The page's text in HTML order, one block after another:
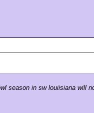
season in sw louiisiana will